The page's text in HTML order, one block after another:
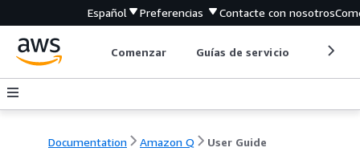
Español Preferencias Contacte con nosotros
Comenzar Guías de servicio
Documentation Amazon Q User Guide